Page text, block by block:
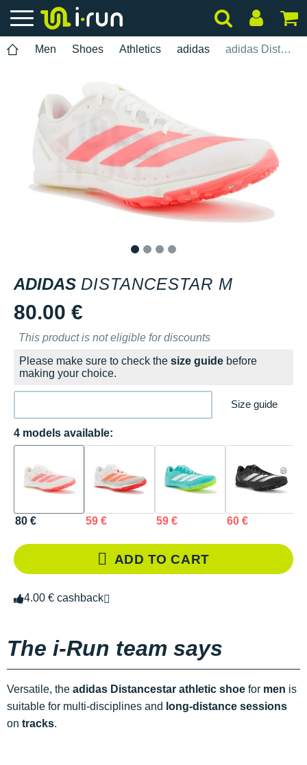
Men Shoes Athletics adidas adidas Distancestar M
ADIDAS DISTANCESTAR M
80.00 €
This product is not eligible for discounts
Please make sure to check the size guide before
making your choice.
Size guide
4 models available:
80 € 59 € 59 € 60 €
ADD TO CART
4.00 € cashback
The i-Run team says
Versatile, the adidas Distancestar athletic shoe for men is
suitable for multi-disciplines and long-distance sessions
on tracks.